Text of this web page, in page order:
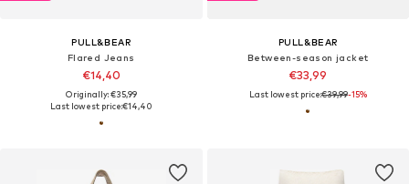
PULL&BEAR
Flared Jeans
€14,40
Originally: €35,99
Last lowest price:€14,40
PULL&BEAR
Between-season jacket
€33,99
Last lowest price:€39,99-15%